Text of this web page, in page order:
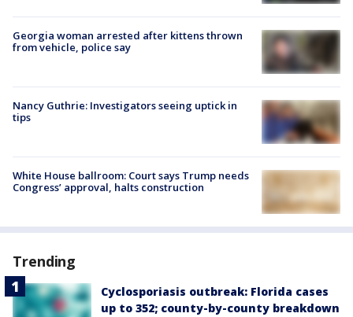
Georgia woman arrested after kittens thrown
from vehicle, police say
Nancy Guthrie: Investigators seeing uptick in
tips
White House ballroom: Court says Trump needs
Congress’ approval, halts construction
Trending
Cyclosporiasis outbreak: Florida cases
up to 352; county-by-county breakdown